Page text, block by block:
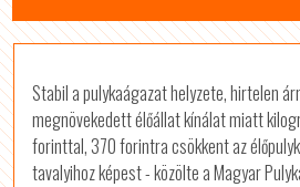
Stabil a pulykaágazat helyzete, hirtelen
megnövekedett élőállat kínálat miatt
forinttal, 370 forintra csökkent az
tavalyihoz képest - közölte a Magyar